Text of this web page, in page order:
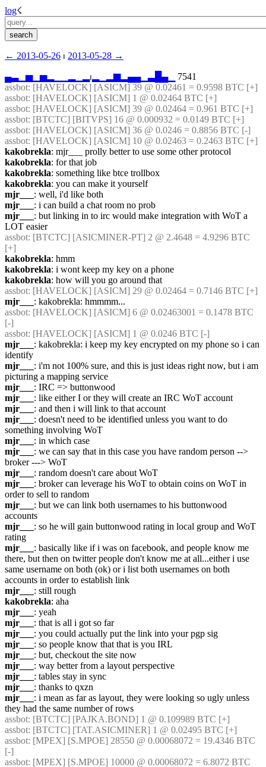
log☇︎
← ︎2013-05-26 ⏐ ︎ 2013-05-28 →︎
▄▃▁▅▁▅▂ ⏐︎ ▂▆▂ ▄▄▁▃ ▄▁
7541
assbot: [HAVELOCK] [ASICM] 39 @ 0.02461 = 0.9598 BTC [+]
assbot: [HAVELOCK] [ASICM] 1 @ 0.02464 BTC [+]
assbot: [HAVELOCK] [ASICM] 39 @ 0.02464 = 0.961 BTC [+]
assbot: [BTCTC] [BITVPS] 16 @ 0.000932 = 0.0149 BTC [+]
assbot: [HAVELOCK] [ASICM] 36 @ 0.0246 = 0.8856 BTC [-]
assbot: [HAVELOCK] [ASICM] 10 @ 0.02463 = 0.2463 BTC [+]
kakobrekla: mjr___ prolly better to use some other protocol
kakobrekla: for that job
kakobrekla: something like btce trollbox
kakobrekla: you can make it yourself
mjr___ : well, i'd like both
mjr___ : i can build a chat room no prob
mjr___ : but linking in to irc would make integration with WoT a
LOT easier
assbot: [BTCTC] [ASICMINER-PT] 2 @ 2.4648 = 4.9296 BTC
[+]
kakobrekla: hmm
kakobrekla: i wont keep my key on a phone
kakobrekla: how will you go around that
assbot: [HAVELOCK] [ASICM] 29 @ 0.02464 = 0.7146 BTC [+]
mjr___ : kakobrekla: hmmmm...
assbot: [HAVELOCK] [ASICM] 6 @ 0.02463001 = 0.1478 BTC
[-]
assbot: [HAVELOCK] [ASICM] 1 @ 0.0246 BTC [-]
mjr___ : kakobrekla: i keep my key encrypted on my phone so i can
identify
mjr___ : i'm not 100% sure, and this is just ideas right now, but i am
picturing a mapping service
mjr___ : IRC => buttonwood
mjr___ : like either I or they will create an IRC WoT account
mjr___ : and then i will link to that account
mjr___ : doesn't need to be identified unless you want to do
something involving WoT
mjr___ : in which case
mjr___ : we can say that in this case you have random person -->
broker ---> WoT
mjr___ : random doesn't care about WoT
mjr___ : broker can leverage his WoT to obtain coins on WoT in
order to sell to random
mjr___ : but we can link both usernames to his buttonwood
accounts
mjr___ : so he will gain buttonwood rating in local group and WoT
rating
mjr___ : basically like if i was on facebook, and people know me
there, but then on twitter people don't know me at all...either i use
same username on both (ok) or i list both usernames on both
accounts in order to establish link
mjr___ : still rough
kakobrekla: aha
mjr___ : yeah
mjr___ : that is all i got so far
mjr___ : you could actually put the link into your pgp sig
mjr___ : so people know that that is you IRL
mjr___ : but, checkout the site now
mjr___ : way better from a layout perspective
mjr___ : tables stay in sync
mjr___ : thanks to qxzn
mjr___ : i mean as far as layout, they were looking so ugly unless
they had the same number of rows
assbot: [BTCTC] [PAJKA.BOND] 1 @ 0.109989 BTC [+]
assbot: [BTCTC] [TAT.ASICMINER] 1 @ 0.02495 BTC [+]
assbot: [MPEX] [S.MPOE] 28550 @ 0.00068072 = 19.4346 BTC
[-]
assbot: [MPEX] [S.MPOE] 10000 @ 0.00068072 = 6.8072 BTC